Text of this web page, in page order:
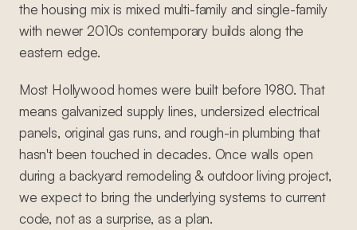
the housing mix is mixed multi-family and single-family
with newer 2010s contemporary builds along the
eastern edge.
Most Hollywood homes were built before 1980. That
means galvanized supply lines, undersized electrical
panels, original gas runs, and rough-in plumbing that
hasn't been touched in decades. Once walls open
during a backyard remodeling & outdoor living project,
we expect to bring the underlying systems to current
code, not as a surprise, as a plan.